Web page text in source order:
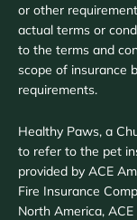
or other
actual terms or
to the terms and
scope of insurance
requirements.
Healthy Paws, a
to refer to the pet
provided by ACE
Fire Insurance
North America,